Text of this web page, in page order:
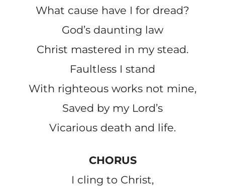
What cause have I for dread?
God’s daunting law
Christ mastered in my stead.
Faultless I stand
With righteous works not mine,
Saved by my Lord’s
Vicarious death and life.
CHORUS
I cling to Christ,